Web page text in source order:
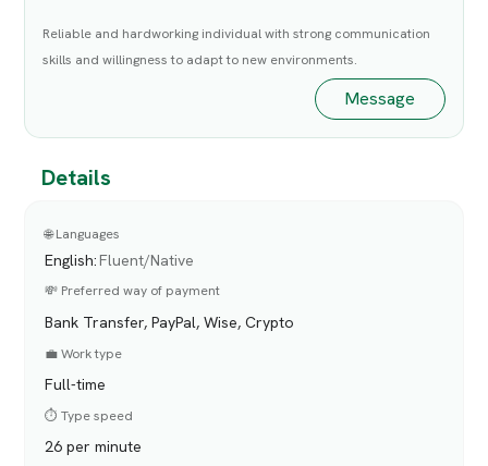
Reliable and hardworking individual with strong communication
skills and willingness to adapt to new environments.
Message
Details
🌐 Languages
English:Fluent/Native
💸 Preferred way of payment
Bank Transfer, PayPal, Wise, Crypto
💼 Work type
Full-time
⏱️ Type speed
26 per minute